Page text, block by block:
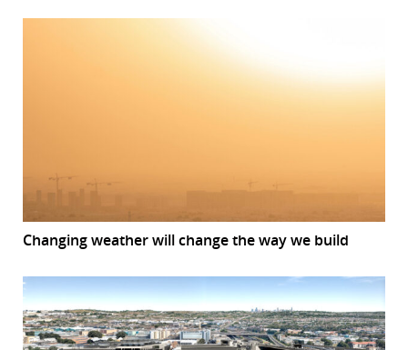
Changing weather will change the way we build